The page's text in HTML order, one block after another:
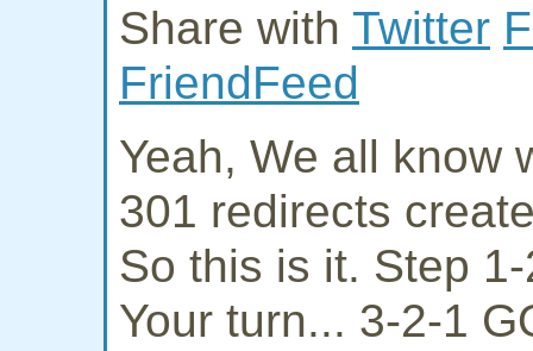
Share with Twitter
FriendFeed
Yeah, We all know
301 redirects
So this is it. Step
Your turn... 3-2-1